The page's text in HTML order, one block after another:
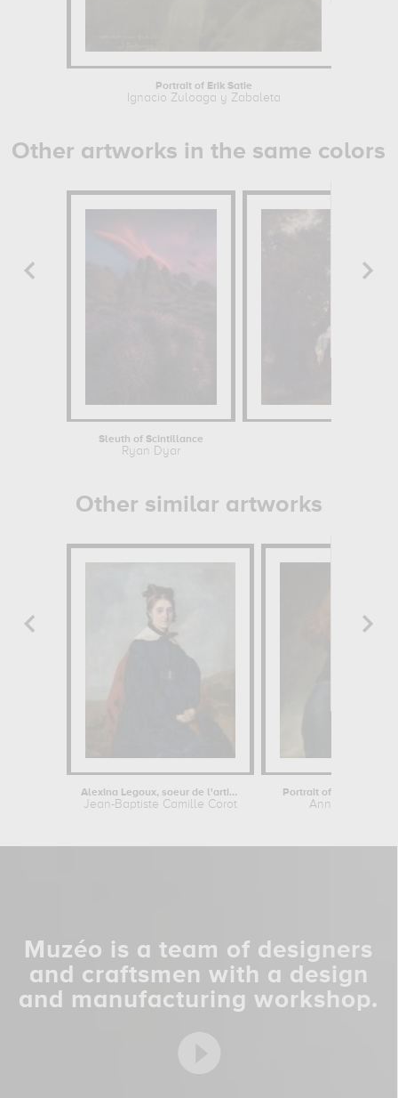
Portrait of Erik Satie
Ignacio Zuloaga y Zabaleta
Other artworks in the same colors
Sleuth of Scintillance
Ryan Dyar
Other similar artworks
Alexina Legoux, soeur de l'artiste
Jean-Baptiste Camille Corot
Portrait of a man in
Anne-Louis
Muzéo is a team of designers
and craftsmen with a design
and manufacturing workshop.